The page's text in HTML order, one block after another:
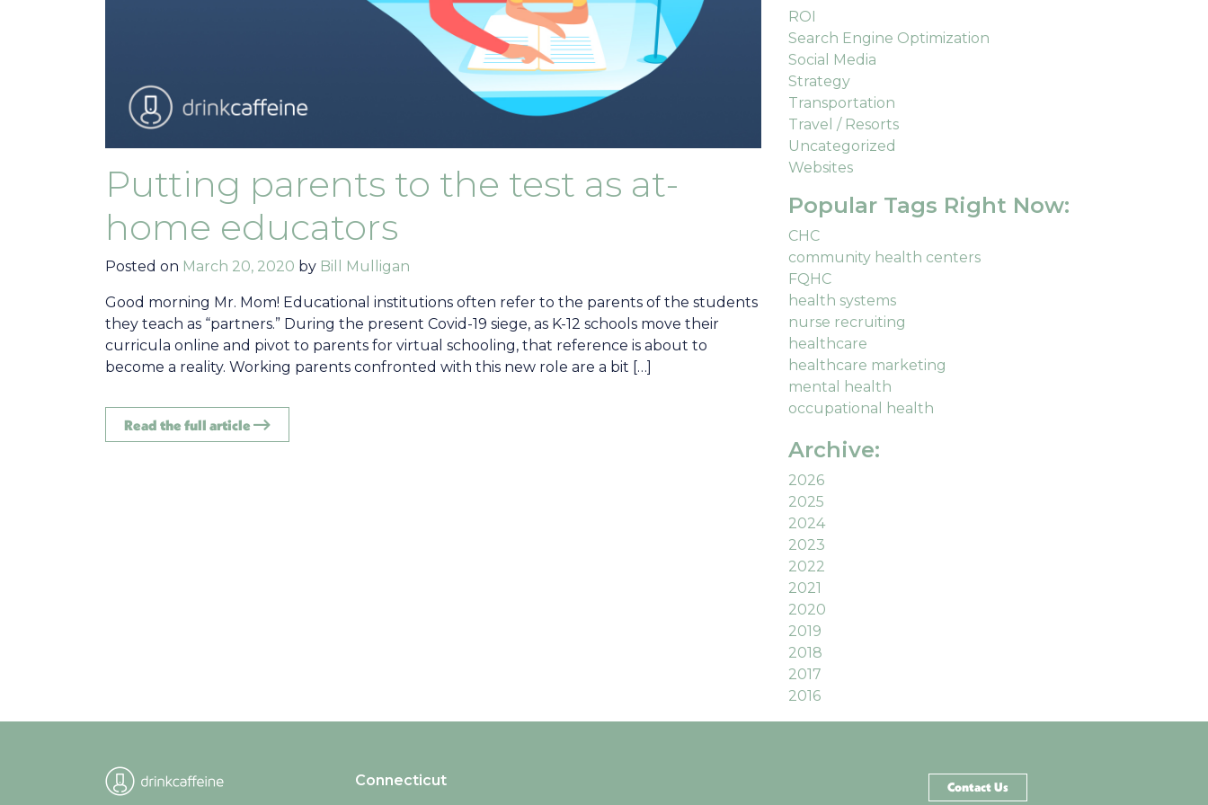
Putting parents to the test as at-
home educators
Posted on March 20, 2020 by Bill Mulligan
Good morning Mr. Mom! Educational institutions often refer to the parents of the students
they teach as “partners.” During the present Covid-19 siege, as K-12 schools move their
curricula online and pivot to parents for virtual schooling, that reference is about to
become a reality. Working parents confronted with this new role are a bit […]
Read the full article
ROI
Search Engine Optimization
Social Media
Strategy
Transportation
Travel / Resorts
Uncategorized
Websites
Popular Tags Right Now:
CHC
community health centers
FQHC
health systems
nurse recruiting
healthcare
healthcare marketing
mental health
occupational health
Archive:
2026
2025
2024
2023
2022
2021
2020
2019
2018
2017
2016
Connecticut Contact Us